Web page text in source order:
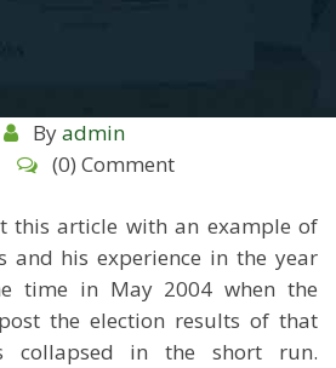
Byadmin
(0) Comment
this article with an example of
and his experience in the year
time in May 2004 when the
the election results of that
collapsed in the short run.